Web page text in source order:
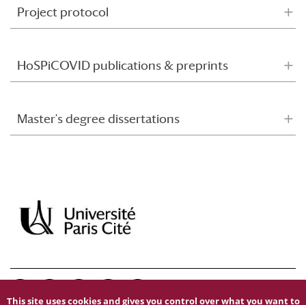
Project protocol
HoSPiCOVID publications & preprints
Master's degree dissertations
This site uses cookies and gives you control over what you want to